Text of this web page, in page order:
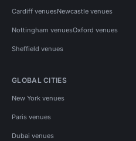
Cardiff venuesNewcastle venues
Nottingham venuesOxford venues
Sheffield venues
GLOBAL CITIES
New York venues
Paris venues
Dubai venues